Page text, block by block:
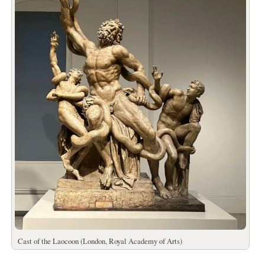
Cast of the Laocoon (London, Royal Academy of Arts)